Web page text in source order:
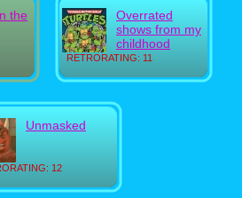
the
RETRORATING: 11
Overrated
shows from my
childhood
12
Unmasked